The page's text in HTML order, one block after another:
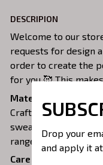
DESCRIPION
Welcome to our
requests for design
order to create the
for you 🥰 This
Material:
Crafted from a soft
sweatshirt is perfect
range of colors and
Care Instructions:
Drop your
and apply it